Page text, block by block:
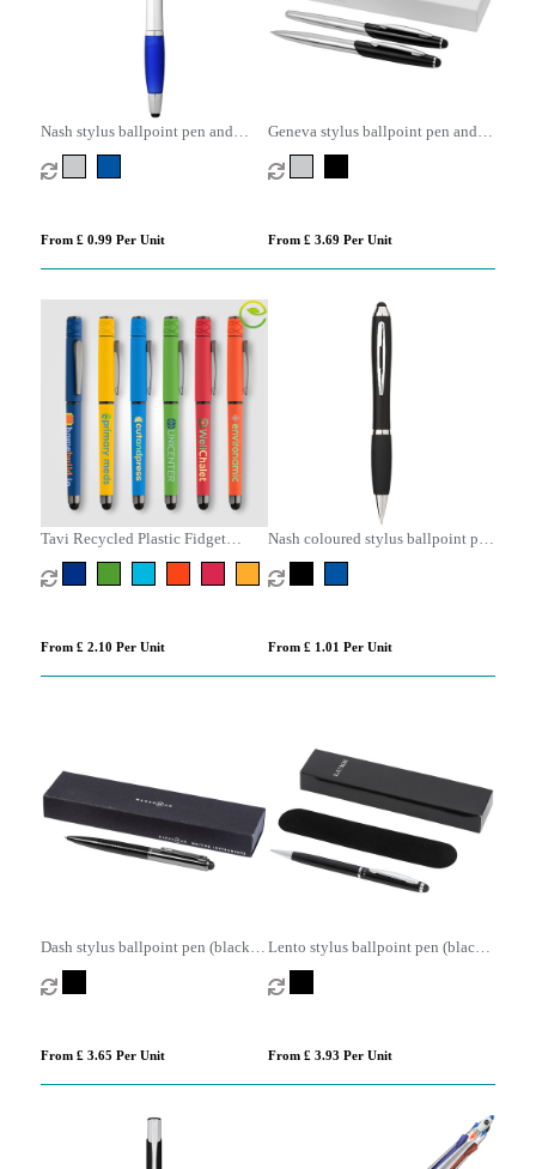
Nash stylus ballpoint pen and
highlighter (black ink)
From £ 0.99 Per Unit
Geneva stylus ballpoint pen and
rollerball pen set (blue ink)
From £ 3.69 Per Unit
Tavi Recycled Plastic Fidget
Spinner Stylus Gel Pen
From £ 2.10 Per Unit
Nash coloured stylus ballpoint pen
with black grip (blue ink)
From £ 1.01 Per Unit
Dash stylus ballpoint pen (black
ink)
From £ 3.65 Per Unit
Lento stylus ballpoint pen (black
ink)
From £ 3.93 Per Unit